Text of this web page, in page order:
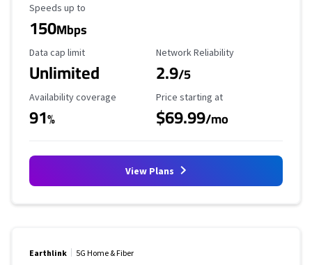
Maximum Speed
Speeds up to
150Mbps
Data Cap Limit
Data cap limit
Unlimited
Reliability Rating
Network Reliability
2.9/5
Availability Coverage
Availability coverage
91%
Starting Price
Price starting at
$69.99/mo
View Plans
Earthlink 5G Home & Fiber